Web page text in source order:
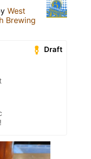
West
Brewing
Draft